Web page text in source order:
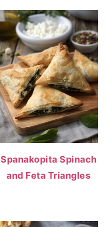
Spanakopita Spinach
and Feta Triangles